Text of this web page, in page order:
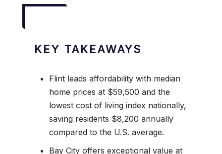
KEY TAKEAWAYS
Flint leads affordability with median
home prices at $59,500 and the
lowest cost of living index nationally,
saving residents $8,200 annually
compared to the U.S. average.
Bay City offers exceptional value at